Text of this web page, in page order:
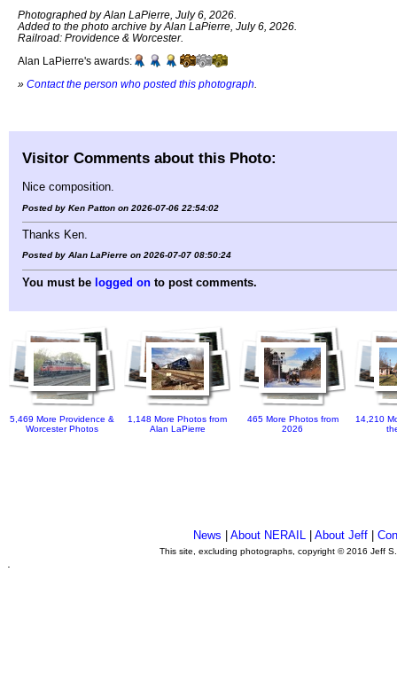
Photographed by Alan LaPierre, July 6, 2026.
Added to the photo archive by Alan LaPierre, July 6, 2026.
Railroad: Providence & Worcester.
Alan LaPierre's awards:
» Contact the person who posted this photograph
Visitor Comments about this Photo:
Nice composition.
Posted by Ken Patton on 2026-07-06 22:54:02
Thanks Ken.
Posted by Alan LaPierre on 2026-07-07 08:50:24
You must be logged on to post comments.
5,469 More Providence &
Worcester Photos
1,148 More Photos from
Alan LaPierre
465 More Photos from
2026
14,210
News About NERAIL| About Jeff|
This site, excluding photographs, copyright © 2016 Jeff